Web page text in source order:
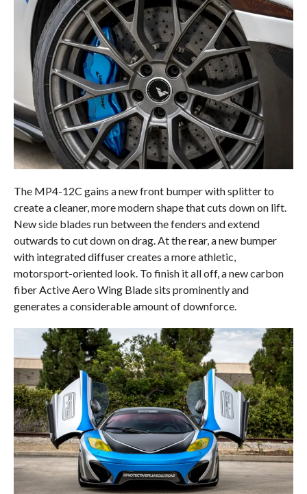
The MP4-12C gains a new front bumper with splitter to
create a cleaner, more modern shape that cuts down on lift.
New side blades run between the fenders and extend
outwards to cut down on drag. At the rear, a new bumper
with integrated diffuser creates a more athletic,
motorsport-oriented look. To finish it all off, a new carbon
fiber Active Aero Wing Blade sits prominently and
generates a considerable amount of downforce.